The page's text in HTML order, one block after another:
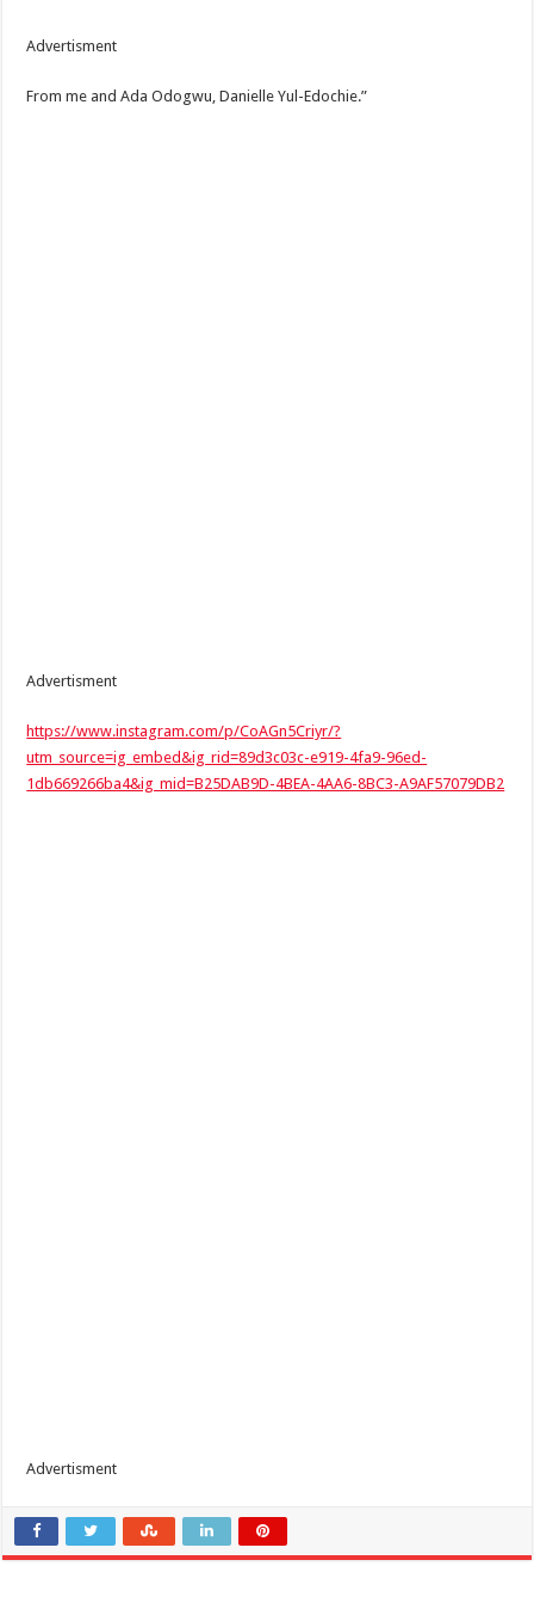
Advertisment
From me and Ada Odogwu, Danielle Yul-Edochie.”
Advertisment
https://www.instagram.com/p/CoAGn5Criyr/?
utm_source=ig_embed&ig_rid=89d3c03c-e919-4fa9-96ed-
1db669266ba4&ig_mid=B25DAB9D-4BEA-4AA6-8BC3-A9AF57079DB2
Advertisment